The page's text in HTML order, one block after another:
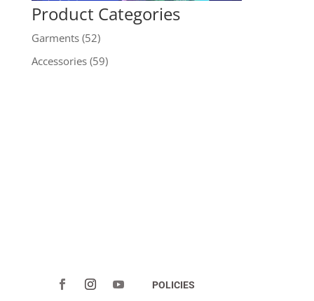
Product Categories
Garments (52)
Accessories (59)
POLICIES